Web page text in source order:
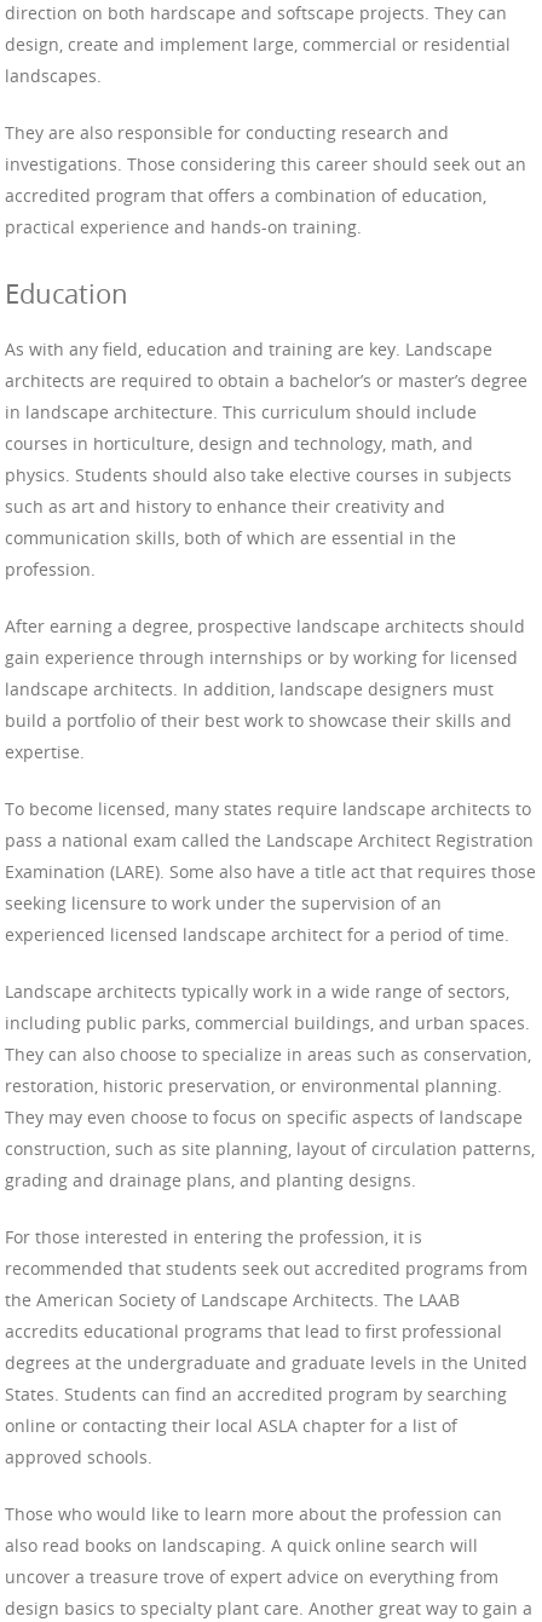
direction on both hardscape and softscape projects. They can
design, create and implement large, commercial or residential
landscapes.
They are also responsible for conducting research and
investigations. Those considering this career should seek out an
accredited program that offers a combination of education,
practical experience and hands-on training.
Education
As with any field, education and training are key. Landscape
architects are required to obtain a bachelor’s or master’s degree
in landscape architecture. This curriculum should include
courses in horticulture, design and technology, math, and
physics. Students should also take elective courses in subjects
such as art and history to enhance their creativity and
communication skills, both of which are essential in the
profession.
After earning a degree, prospective landscape architects should
gain experience through internships or by working for licensed
landscape architects. In addition, landscape designers must
build a portfolio of their best work to showcase their skills and
expertise.
To become licensed, many states require landscape architects to
pass a national exam called the Landscape Architect Registration
Examination (LARE). Some also have a title act that requires those
seeking licensure to work under the supervision of an
experienced licensed landscape architect for a period of time.
Landscape architects typically work in a wide range of sectors,
including public parks, commercial buildings, and urban spaces.
They can also choose to specialize in areas such as conservation,
restoration, historic preservation, or environmental planning.
They may even choose to focus on specific aspects of landscape
construction, such as site planning, layout of circulation patterns,
grading and drainage plans, and planting designs.
For those interested in entering the profession, it is
recommended that students seek out accredited programs from
the American Society of Landscape Architects. The LAAB
accredits educational programs that lead to first professional
degrees at the undergraduate and graduate levels in the United
States. Students can find an accredited program by searching
online or contacting their local ASLA chapter for a list of
approved schools.
Those who would like to learn more about the profession can
also read books on landscaping. A quick online search will
uncover a treasure trove of expert advice on everything from
design basics to specialty plant care. Another great way to gain a